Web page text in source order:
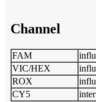
Channel
FAM
VIC/HEX
ROX
CY5